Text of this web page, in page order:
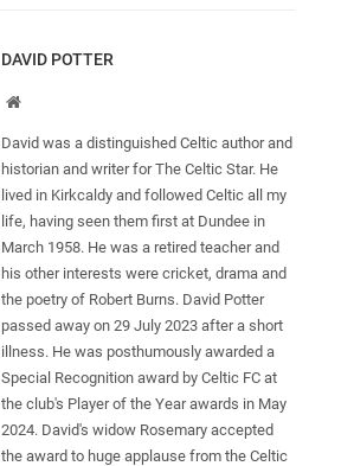
DAVID POTTER
Website
David was a distinguished Celtic author and
historian and writer for The Celtic Star. He
lived in Kirkcaldy and followed Celtic all my
life, having seen them first at Dundee in
March 1958. He was a retired teacher and
his other interests were cricket, drama and
the poetry of Robert Burns. David Potter
passed away on 29 July 2023 after a short
illness. He was posthumously awarded a
Special Recognition award by Celtic FC at
the club's Player of the Year awards in May
2024. David's widow Rosemary accepted
the award to huge applause from the Celtic